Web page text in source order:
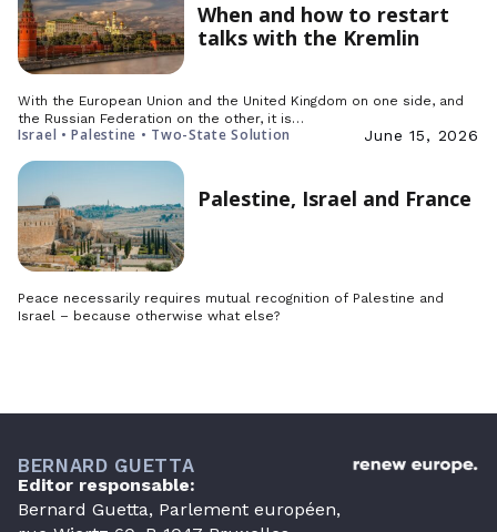
When and how to restart
talks with the Kremlin
With the European Union and the United Kingdom on one side, and
the Russian Federation on the other, it is…
Israel • Palestine • Two-State Solution June 15, 2026
Palestine, Israel and France
Peace necessarily requires mutual recognition of Palestine and
Israel – because otherwise what else?
BERNARD GUETTA
Editor responsable:
Bernard Guetta, Parlement européen,